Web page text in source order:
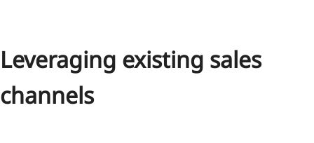
Leveraging existing sales
channels